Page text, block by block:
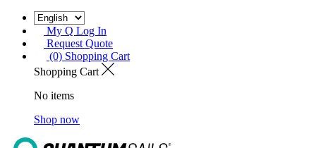
My Q Log In
Request Quote
(0) Shopping Cart
Shopping Cart
No items
Shop now